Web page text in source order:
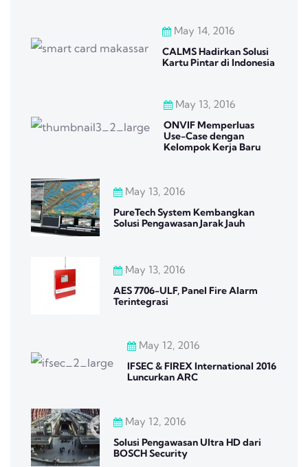
May 14, 2016
CALMS Hadirkan Solusi
Kartu Pintar di Indonesia
May 13, 2016
ONVIF Memperluas
Use-Case dengan
Kelompok Kerja Baru
May 13, 2016
PureTech System Kembangkan
Solusi Pengawasan Jarak Jauh
May 13, 2016
AES 7706-ULF, Panel Fire Alarm
Terintegrasi
May 12, 2016
IFSEC & FIREX International 2016
Luncurkan ARC
May 12, 2016
Solusi Pengawasan Ultra HD dari
BOSCH Security